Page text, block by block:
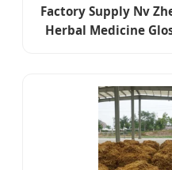
Factory Supply Nv
Herbal Medicine